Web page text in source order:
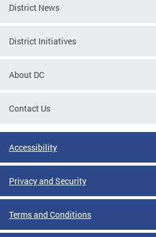
District News
District Initiatives
About DC
Contact Us
Accessibility
Privacy and Security
Terms and Conditions